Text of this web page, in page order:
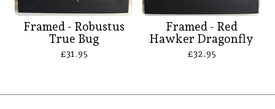
Framed - Robustus
True Bug
£31.95
Framed - Red
Hawker Dragonfly
£32.95